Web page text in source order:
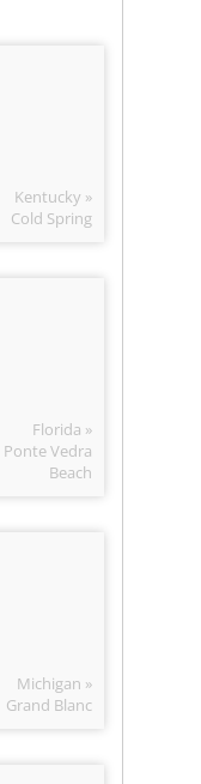
Kentucky »
Cold Spring
Florida »
Ponte Vedra
Beach
Michigan »
Grand Blanc